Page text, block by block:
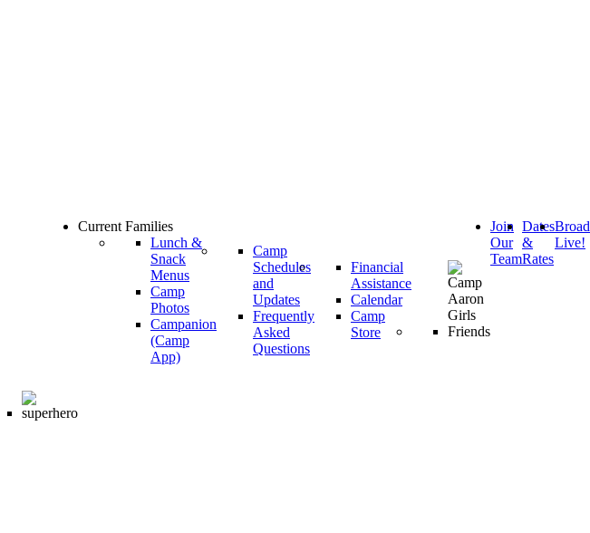
Current Families
Lunch &
Snack
Menus
Camp
Photos
Campanion
(Camp
App)
Camp
Schedules
and
Updates
Frequently
Asked
Questions
Financial
Assistance
Calendar
Camp
Store
Join
Our
Team
Dates
&
Rates
Live!